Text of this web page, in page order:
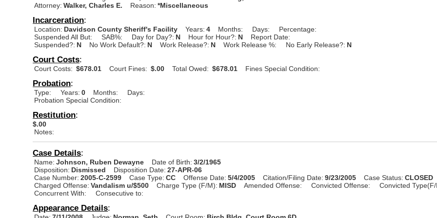
Attorney: Walker, Charles E. Reason: *Miscellaneous
Incarceration:
Location: Davidson County Sheriff's Facility Years: 4 Months: Days:
Percentage:
Suspended All But:
SAB%: Day for Day?: N Hour for Hour?: N
Report Date:
Suspended?: N No Work Default?: N Work Release?: N Work Release %: No Early Release?: N
Court Costs:
Court Costs: $678.01 Court Fines: $.00 Total Owed: $678.01 Fines Special Condition:
Probation:
Type: Years: 0 Months:
Days:
Probation Special Condition:
Restitution:
$.00
Notes:
Case Details:
Name: Johnson, Ruben Dewayne Date of Birth: 3/2/1965
Disposition: Dismissed Disposition Date: 27-APR-06
Case Number: 2005-C-2599 Case Type: CC Offense Date: 5/4/2005 Citation/Filing Date: 9/23/2005 Case Status: CLOSED
Charged Offense: Vandalism u/$500 Charge Type (F/M): MISD Amended Offense: Convicted Offense:
Convicted
Concurrent With:
Consecutive to:
Appearance Details: